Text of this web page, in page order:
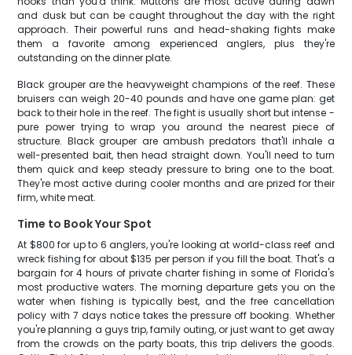
and dusk but can be caught throughout the day with the right
approach. Their powerful runs and head-shaking fights make
them a favorite among experienced anglers, plus they're
outstanding on the dinner plate.
Black grouper are the heavyweight champions of the reef. These
bruisers can weigh 20-40 pounds and have one game plan: get
back to their hole in the reef. The fight is usually short but intense -
pure power trying to wrap you around the nearest piece of
structure. Black grouper are ambush predators that'll inhale a
well-presented bait, then head straight down. You'll need to turn
them quick and keep steady pressure to bring one to the boat.
They're most active during cooler months and are prized for their
firm, white meat.
Time to Book Your Spot
At $800 for up to 6 anglers, you're looking at world-class reef and
wreck fishing for about $135 per person if you fill the boat. That's a
bargain for 4 hours of private charter fishing in some of Florida's
most productive waters. The morning departure gets you on the
water when fishing is typically best, and the free cancellation
policy with 7 days notice takes the pressure off booking. Whether
you're planning a guys trip, family outing, or just want to get away
from the crowds on the party boats, this trip delivers the goods.